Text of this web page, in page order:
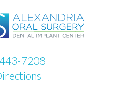
7208